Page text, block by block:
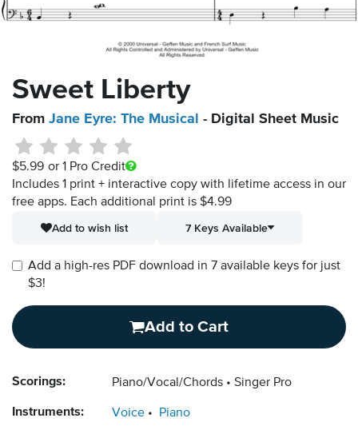
Sweet Liberty
From Jane Eyre: The Musical - Digital Sheet Music
$5.99 or 1 Pro Credit
Includes 1 print + interactive copy with lifetime access in our
free apps. Each additional print is $4.99
Add to wish list
7 Keys Available
Add a high-res PDF download in 7 available keys for just
$3!
Add to Cart
Scorings: Piano/Vocal/Chords Singer Pro
Instruments: Voice Piano